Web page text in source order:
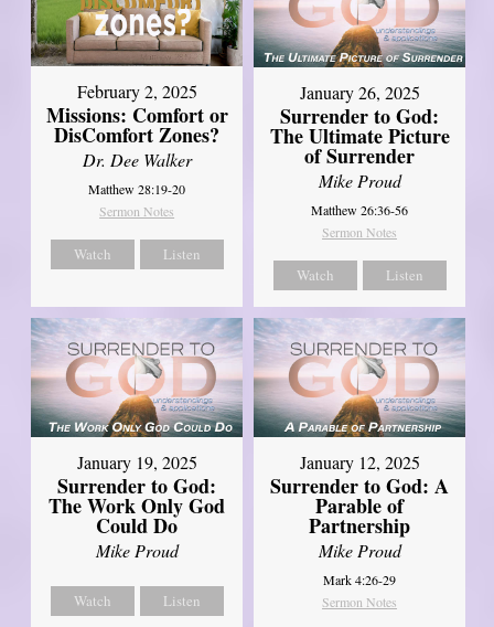
February 2, 2025
Missions: Comfort or
DisComfort Zones?
Dr. Dee Walker
Matthew 28:19-20
Sermon Notes
Watch Listen
January 26, 2025
Surrender to God:
The Ultimate Picture
of Surrender
Mike Proud
Matthew 26:36-56
Sermon Notes
Watch Listen
January 19, 2025
Surrender to God:
The Work Only God
Could Do
Mike Proud
Watch Listen
January 12, 2025
Surrender to God: A
Parable of
Partnership
Mike Proud
Mark 4:26-29
Sermon Notes